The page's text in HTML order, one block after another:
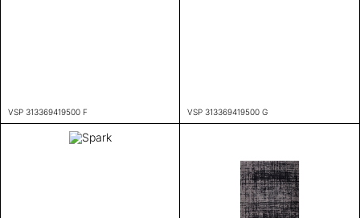
VSP 313369419500 F VSP 313369419500 G